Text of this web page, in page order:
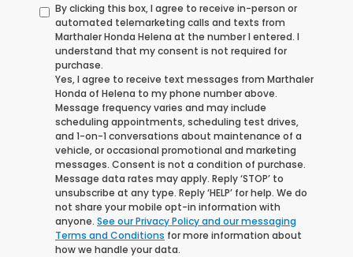
By clicking this box, I agree to receive in-person or
automated telemarketing calls and texts from
Marthaler Honda Helena at the number I entered. I
understand that my consent is not required for
purchase.
Yes, I agree to receive text messages from Marthaler
Honda of Helena to my phone number above.
Message frequency varies and may include
scheduling appointments, scheduling test drives,
and 1-on-1 conversations about maintenance of a
vehicle, or occasional promotional and marketing
messages. Consent is not a condition of purchase.
Message data rates may apply. Reply ‘STOP’ to
unsubscribe at any type. Reply ‘HELP’ for help. We do
not share your mobile opt-in information with
anyone. See our Privacy Policy and our messaging
Terms and Conditions for more information about
how we handle your data.